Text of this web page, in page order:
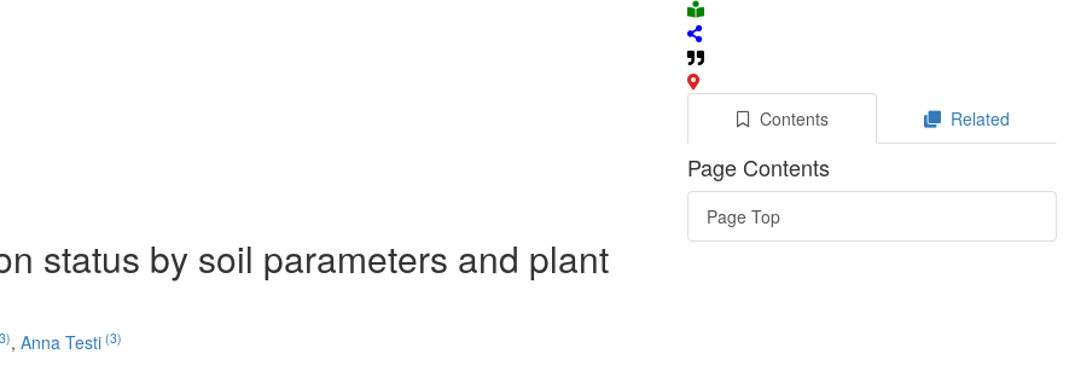
status by soil parameters and plant
, Anna Testi (3)
Contents Related
Page Contents
Page Top